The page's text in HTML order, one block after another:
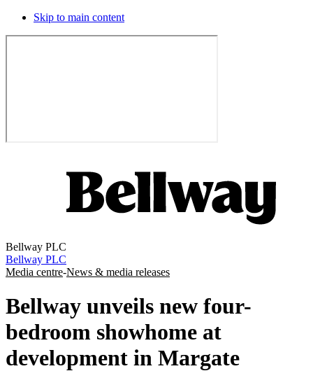
Skip to main content
Bellway PLC
Bellway PLC
Media centre-News & media releases
Bellway unveils new four-
bedroom showhome at
development in Margate